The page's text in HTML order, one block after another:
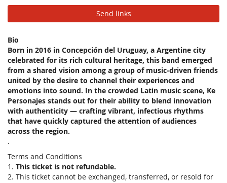
Send links
Bio
Born in 2016 in Concepción del Uruguay, a Argentine city
celebrated for its rich cultural heritage, this band emerged
from a shared vision among a group of music-driven friends
united by the desire to channel their experiences and
emotions into sound. In the crowded Latin music scene, Ke
Personajes stands out for their ability to blend innovation
with authenticity — crafting vibrant, infectious rhythms
that have quickly captured the attention of audiences
across the region.
.
Terms and Conditions
1. This ticket is not refundable.
2. This ticket cannot be exchanged, transferred, or resold for